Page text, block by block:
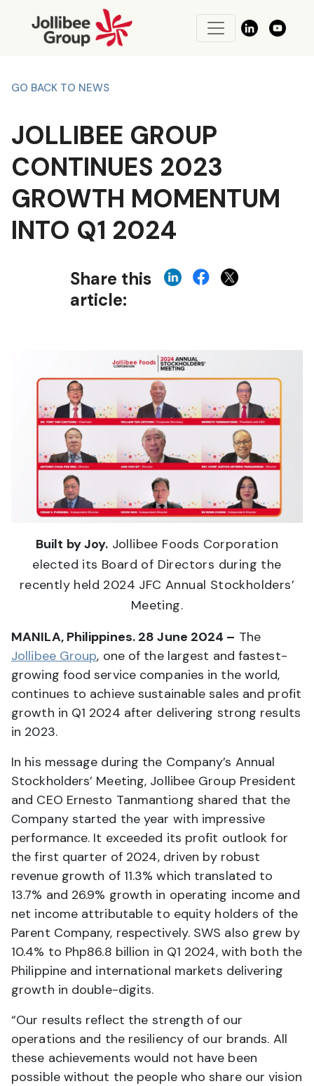
GO BACK TO NEWS
JOLLIBEE GROUP
CONTINUES 2023
GROWTH MOMENTUM
INTO Q1 2024
Share this
article:
Built by Joy. Jollibee Foods Corporation
elected its Board of Directors during the
recently held 2024 JFC Annual Stockholders’
Meeting.
MANILA, Philippines. 28 June 2024 – The
Jollibee Group, one of the largest and fastest-
growing food service companies in the world,
continues to achieve sustainable sales and profit
growth in Q1 2024 after delivering strong results
in 2023.
In his message during the Company’s Annual
Stockholders’ Meeting, Jollibee Group President
and CEO Ernesto Tanmantiong shared that the
Company started the year with impressive
performance. It exceeded its profit outlook for
the first quarter of 2024, driven by robust
revenue growth of 11.3% which translated to
13.7% and 26.9% growth in operating income and
net income attributable to equity holders of the
Parent Company, respectively. SWS also grew by
10.4% to Php86.8 billion in Q1 2024, with both the
Philippine and international markets delivering
growth in double-digits.
“Our results reflect the strength of our
operations and the resiliency of our brands. All
these achievements would not have been
possible without the people who share our vision